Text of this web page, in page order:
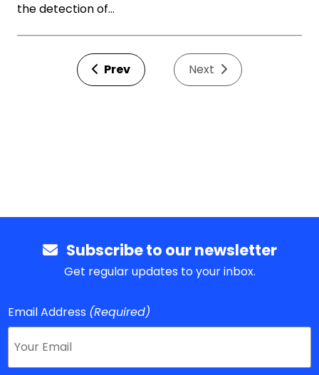
the detection of…
Prev Next
Subscribe to our newsletter
Get regular updates to your inbox.
Email Address (Required)